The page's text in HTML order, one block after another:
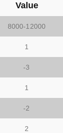
Value
8000-12000
1
-3
1
-2
2